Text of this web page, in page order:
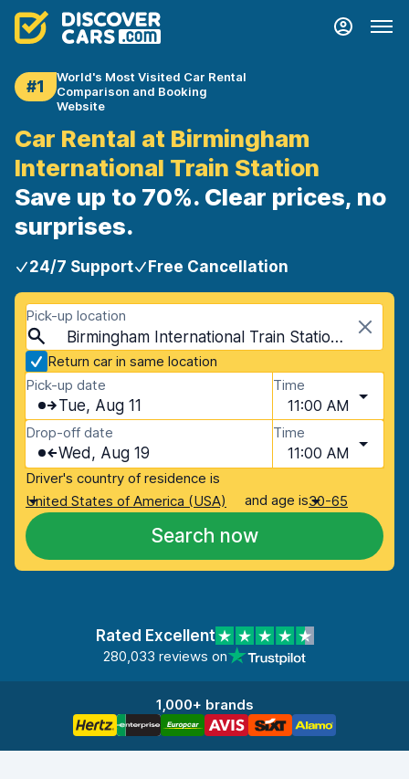
#1
World's Most Visited Car Rental
Comparison and Booking
Website
Car Rental at Birmingham
International Train Station
Save up to 70%. Clear prices, no
surprises.
24/7 Support Free Cancellation
Pick-up location
Birmingham International Train Station, Birmingham, United Kingdom
Return car in same location
Pick-up date
Tue, Aug 11
Time
11:00 AM
Drop-off date
Wed, Aug 19
Time
11:00 AM
Driver's country of residence is
United States of America (USA)
and age is30-65
Search now
Rated Excellent
280,033 reviews on
1,000+ brands